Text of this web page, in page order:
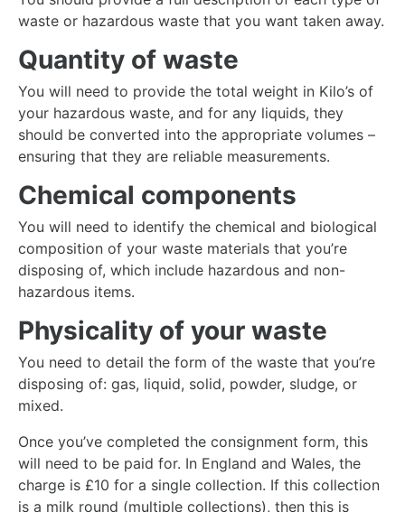
waste or hazardous waste that you want taken away.
Quantity of waste
You will need to provide the total weight in Kilo’s of
your hazardous waste, and for any liquids, they
should be converted into the appropriate volumes –
ensuring that they are reliable measurements.
Chemical components
You will need to identify the chemical and biological
composition of your waste materials that you’re
disposing of, which include hazardous and non-
hazardous items.
Physicality of your waste
You need to detail the form of the waste that you’re
disposing of: gas, liquid, solid, powder, sludge, or
mixed.
Once you’ve completed the consignment form, this
will need to be paid for. In England and Wales, the
charge is £10 for a single collection. If this collection
is a milk round (multiple collections), then this is